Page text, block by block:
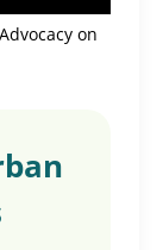
on